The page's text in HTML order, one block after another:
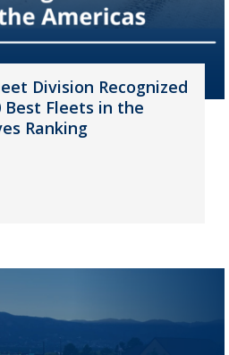
Division Recognized
Best Fleets in the
Ranking